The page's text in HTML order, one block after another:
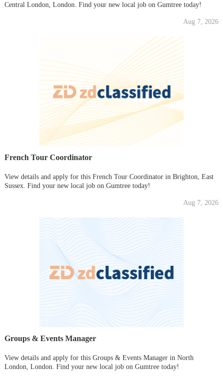
Central London, London. Find your new local job on Gumtree today!
Aug 7, 2026
French Tour Coordinator
View details and apply for this French Tour Coordinator in Brighton, East
Sussex. Find your new local job on Gumtree today!
Aug 7, 2026
Groups & Events Manager
View details and apply for this Groups & Events Manager in North
London, London. Find your new local job on Gumtree today!